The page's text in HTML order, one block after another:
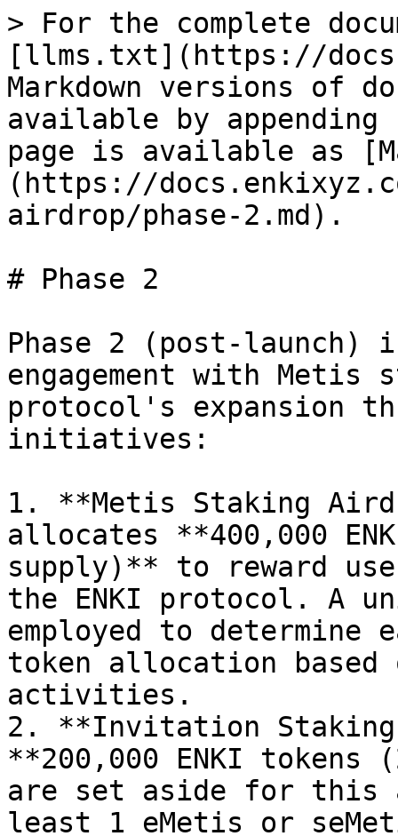
> For the complete
[llms.txt](https://
Markdown versions of
available by
page is available as
(https://
airdrop/phase-2.md).
# Phase 2
Phase 2 (post-launch)
engagement with Metis
protocol's expansion
initiatives:
1. **Metis Staking
allocates **400,000
supply)** to reward
the ENKI protocol. A
employed to determine
token allocation
activities.
2. **Invitation
**200,000 ENKI
are set aside for this
least 1 eMetis or